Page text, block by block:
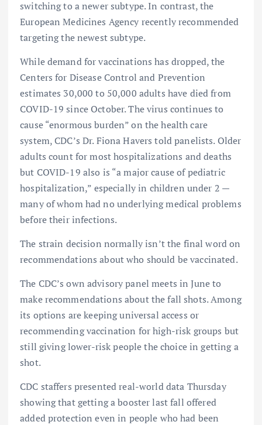
switching to a newer subtype. In contrast, the
European Medicines Agency recently recommended
targeting the newest subtype.
While demand for vaccinations has dropped, the
Centers for Disease Control and Prevention
estimates 30,000 to 50,000 adults have died from
COVID-19 since October. The virus continues to
cause “enormous burden” on the health care
system, CDC’s Dr. Fiona Havers told panelists. Older
adults count for most hospitalizations and deaths
but COVID-19 also is “a major cause of pediatric
hospitalization,” especially in children under 2 —
many of whom had no underlying medical problems
before their infections.
The strain decision normally isn’t the final word on
recommendations about who should be vaccinated.
The CDC’s own advisory panel meets in June to
make recommendations about the fall shots. Among
its options are keeping universal access or
recommending vaccination for high-risk groups but
still giving lower-risk people the choice in getting a
shot.
CDC staffers presented real-world data Thursday
showing that getting a booster last fall offered
added protection even in people who had been